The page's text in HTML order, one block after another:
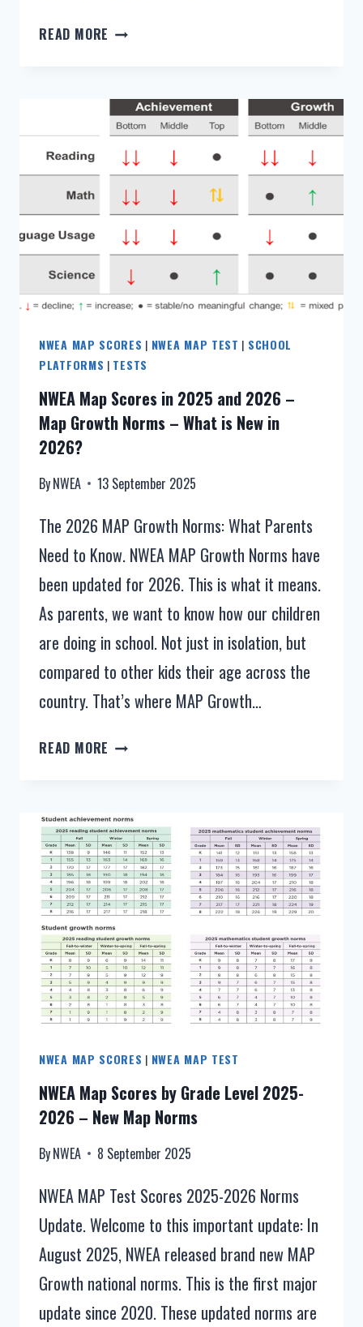
READ MORE NWEA
SCORES
BY
GRADE
LEVEL
2026-
2027
[PERCENTILE
CHARTS]
NWEA MAP SCORES | NWEA MAP TEST | SCHOOL
PLATFORMS | TESTS
NWEA Map Scores in 2025 and 2026 –
Map Growth Norms – What is New in
2026?
ByNWEA 13 September 2025
The 2026 MAP Growth Norms: What Parents
Need to Know. NWEA MAP Growth Norms have
been updated for 2026. This is what it means.
As parents, we want to know how our children
are doing in school. Not just in isolation, but
compared to other kids their age across the
country. That’s where MAP Growth…
READ MORE NWEA
2025
AND
2026
–
MAP
GROWTH
NORMS
–
WHAT
NEW
IN
2026?
NWEA MAP SCORES | NWEA MAP TEST
NWEA Map Scores by Grade Level 2025-
2026 – New Map Norms
ByNWEA 8 September 2025
NWEA MAP Test Scores 2025-2026 Norms
Update. Welcome to this important update: In
August 2025, NWEA released brand new MAP
Growth national norms. This is the first major
update since 2020. These updated norms are